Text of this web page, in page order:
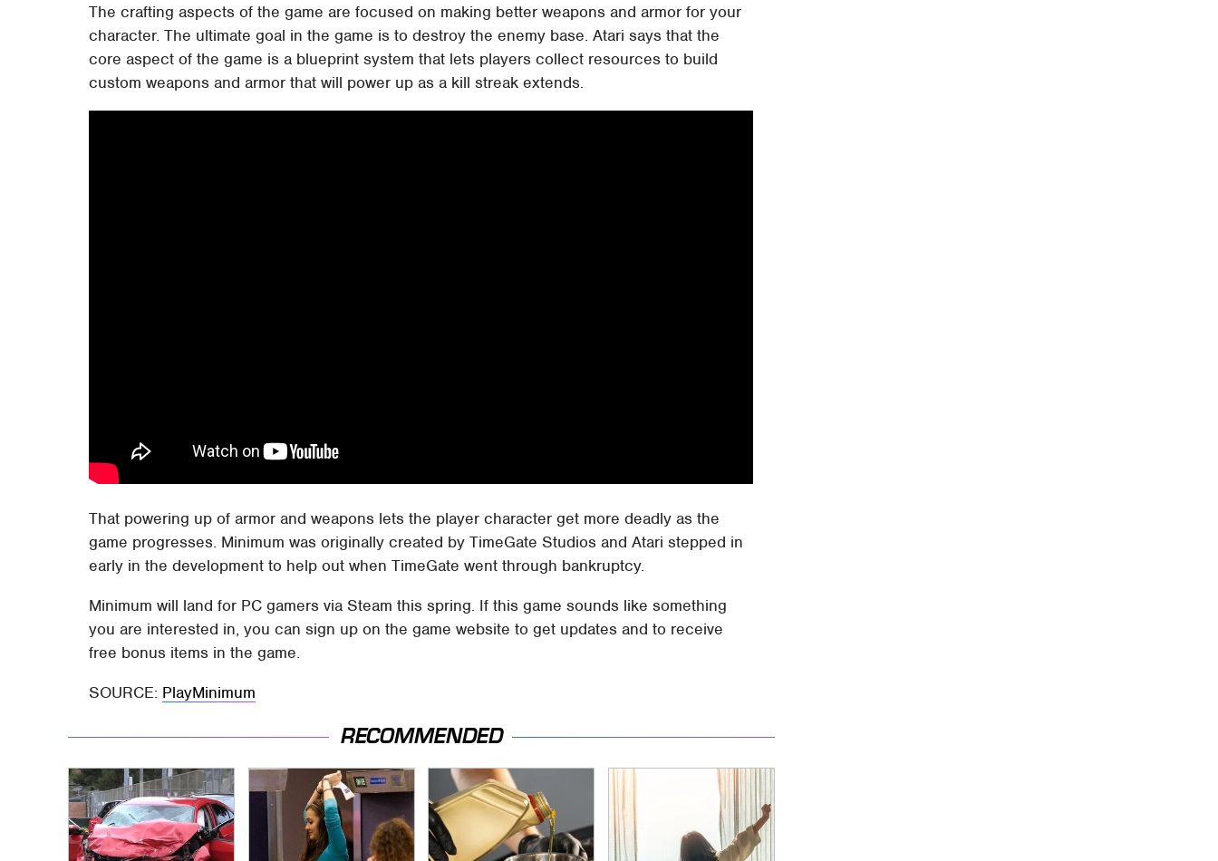
The crafting aspects of the game are focused on making better weapons and armor for your
character. The ultimate goal in the game is to destroy the enemy base. Atari says that the
core aspect of the game is a blueprint system that lets players collect resources to build
custom weapons and armor that will power up as a kill streak extends.
That powering up of armor and weapons lets the player character get more deadly as the
game progresses. Minimum was originally created by TimeGate Studios and Atari stepped in
early in the development to help out when TimeGate went through bankruptcy.
Minimum will land for PC gamers via Steam this spring. If this game sounds like something
you are interested in, you can sign up on the game website to get updates and to receive
free bonus items in the game.
SOURCE: PlayMinimum
RECOMMENDED